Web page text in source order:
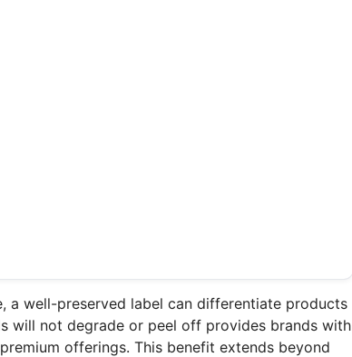
a well-preserved label can differentiate products
will not degrade or peel off provides brands with
offerings. This benefit extends beyond